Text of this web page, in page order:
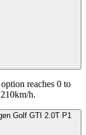
reaches 0 to
h.
Golf GTI 2.0T P1